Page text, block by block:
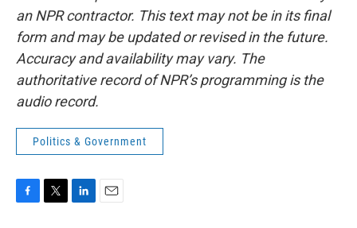
an NPR contractor. This text may not be in its final
form and may be updated or revised in the future.
Accuracy and availability may vary. The
authoritative record of NPR’s programming is the
audio record.
Politics & Government